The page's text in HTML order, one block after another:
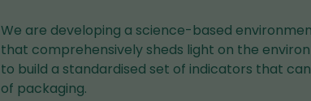
We are developing a science-based
that comprehensively sheds light on the
to build a standardised set of indicators that
of packaging.